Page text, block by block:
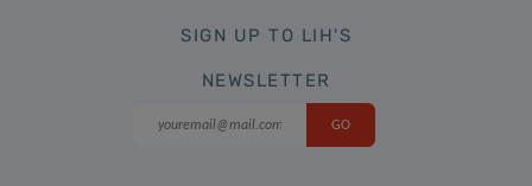
SIGN UP TO LIH'S
NEWSLETTER